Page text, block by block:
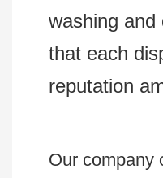
washing
that each
reputation
Our company